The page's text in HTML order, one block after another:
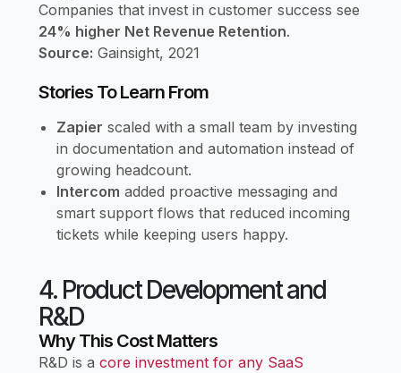
Companies that invest in customer success see
24% higher Net Revenue Retention.
Source: Gainsight, 2021
Stories To Learn From
Zapier scaled with a small team by investing
in documentation and automation instead of
growing headcount.
Intercom added proactive messaging and
smart support flows that reduced incoming
tickets while keeping users happy.
4. Product Development and
R&D
Why This Cost Matters
R&D is a core investment for any SaaS